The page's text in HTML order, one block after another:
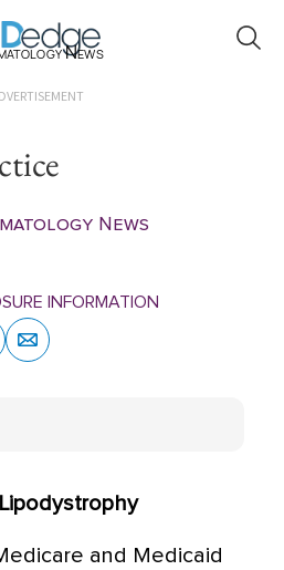
News
News
INFORMATION
and Medicaid